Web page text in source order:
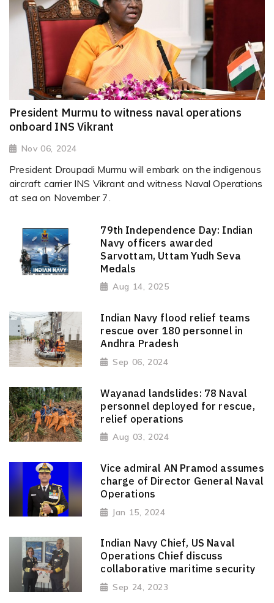
President Murmu to witness naval operations
onboard INS Vikrant
Nov 06, 2024
President Droupadi Murmu will embark on the indigenous
aircraft carrier INS Vikrant and witness Naval Operations
at sea on November 7.
79th Independence Day: Indian
Navy officers awarded
Sarvottam, Uttam Yudh Seva
Medals
Aug 14, 2025
Indian Navy flood relief teams
rescue over 180 personnel in
Andhra Pradesh
Sep 06, 2024
Wayanad landslides: 78 Naval
personnel deployed for rescue,
relief operations
Aug 03, 2024
Vice admiral AN Pramod assumes
charge of Director General Naval
Operations
Jan 15, 2024
Indian Navy Chief, US Naval
Operations Chief discuss
collaborative maritime security
Sep 24, 2023